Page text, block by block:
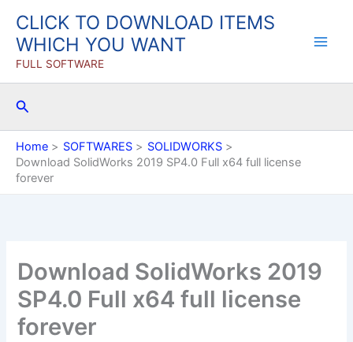
content
CLICK TO DOWNLOAD ITEMS
WHICH YOU WANT
FULL SOFTWARE
Search
Home SOFTWARES
SOLIDWORKS
Download SolidWorks 2019 SP4.0 Full x64 full license
forever
Download SolidWorks 2019
SP4.0 Full x64 full license
forever